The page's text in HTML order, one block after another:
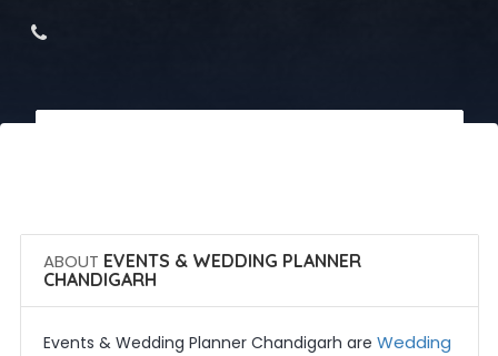
ABOUT EVENTS & WEDDING PLANNER
CHANDIGARH
Events & Wedding Planner Chandigarh are Wedding